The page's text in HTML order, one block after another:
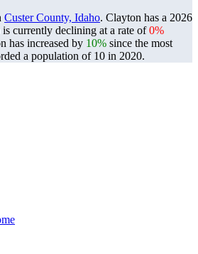
Custer County, Idaho. Clayton has a 2026
currently declining at a rate of0%
has increased by 10% since the most
a population of 10 in 2020.